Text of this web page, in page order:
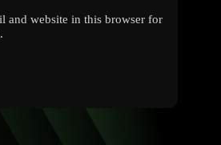
and website in this browser for